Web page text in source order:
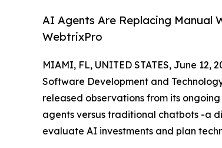
AI Agents Are Replacing Manual
WebtrixPro
MIAMI, FL, UNITED STATES, June 12,
Software Development and
released observations from its
agents versus traditional chatbots -a
evaluate AI investments and plan